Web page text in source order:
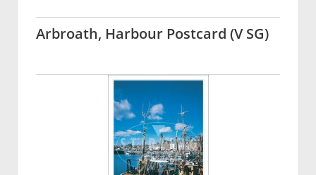
Arbroath, Harbour Postcard (V SG)